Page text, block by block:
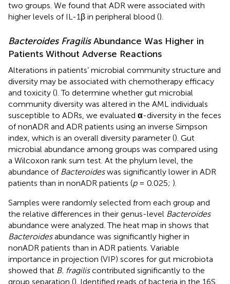
two groups. We found that ADR were associated with
higher levels of IL-1β in peripheral blood ().
Bacteroides FragilisAbundance Was Higher in
Patients Without Adverse Reactions
Alterations in patients’ microbial community structure and
diversity may be associated with chemotherapy efficacy
and toxicity (). To determine whether gut microbial
community diversity was altered in the AML individuals
susceptible to ADRs, we evaluated α-diversity in the feces
of nonADR and ADR patients using an inverse Simpson
index, which is an overall diversity parameter (). Gut
microbial abundance among groups was compared using
a Wilcoxon rank sum test. At the phylum level, the
abundance of Bacteroideswas significantly lower in ADR
patients than in nonADR patients (p= 0.025; ).
Samples were randomly selected from each group and
the relative differences in their genus-level Bacteroides
abundance were analyzed. The heat map in shows that
Bacteroidesabundance was significantly higher in
nonADR patients than in ADR patients. Variable
importance in projection (VIP) scores for gut microbiota
showed that B. fragiliscontributed significantly to the
group separation (). Identified reads of bacteria in the 16S